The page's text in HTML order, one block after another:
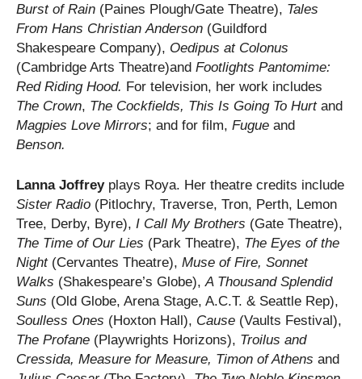
Burst of Rain (Paines Plough/Gate Theatre), Tales
From Hans Christian Anderson (Guildford
Shakespeare Company), Oedipus at Colonus
(Cambridge Arts Theatre)and Footlights Pantomime:
Red Riding Hood. For television, her work includes
The Crown, The Cockfields, This Is Going To Hurt and
Magpies Love Mirrors; and for film, Fugue and
Benson.
Lanna Joffreyplays Roya. Her theatre credits include
Sister Radio (Pitlochry, Traverse, Tron, Perth, Lemon
Tree, Derby, Byre), I Call My Brothers (Gate Theatre),
The Time of Our Lies (Park Theatre), The Eyes of the
Night(Cervantes Theatre), Muse of Fire, Sonnet
Walks (Shakespeare’s Globe),A Thousand Splendid
Suns (Old Globe, Arena Stage, A.C.T. & Seattle Rep),
Soulless Ones (Hoxton Hall), Cause (Vaults Festival),
The Profane (Playwrights Horizons), Troilus and
Cressida, Measure for Measure, Timon of Athens and